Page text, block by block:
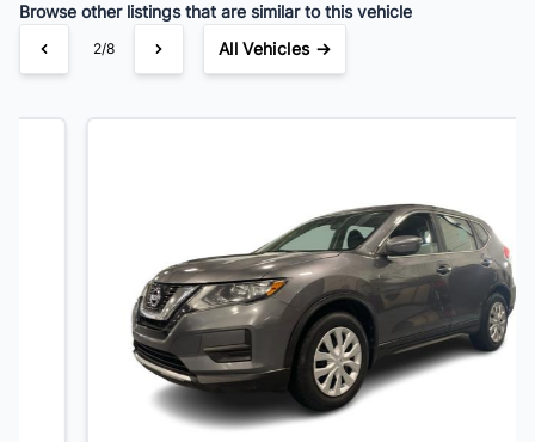
Browse other listings that are similar to this vehicle
3/8 All Vehicles →